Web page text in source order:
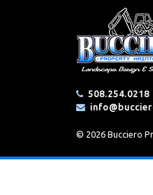
508.254.0218
© 2026 Bucciero